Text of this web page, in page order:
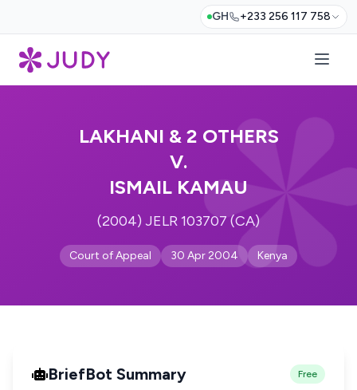
GH +233 256 117 758
LAKHANI & 2 OTHERS
V.
ISMAIL KAMAU
(2004) JELR 103707 (CA)
Court of Appeal 30 Apr 2004 Kenya
BriefBot Summary Free